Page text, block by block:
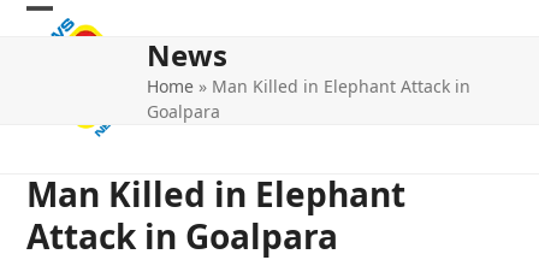
Skip
Open
Close
News
Home » Man Killed in Elephant Attack in
Goalpara
Man Killed in Elephant
Attack in Goalpara